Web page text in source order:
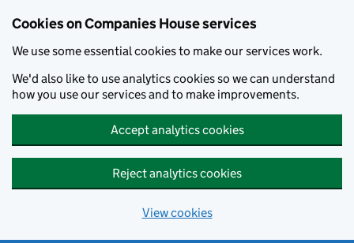
Cookies on Companies House services
We use some essential cookies to make our services work.
We'd also like to use analytics cookies so we can understand
how you use our services and to make improvements.
Accept analytics cookies
Reject analytics cookies
View cookies